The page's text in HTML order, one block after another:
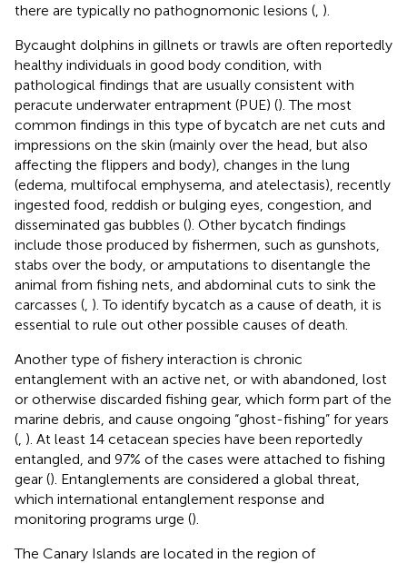
there are typically no pathognomonic lesions ( ).
Bycaught dolphins in gillnets or trawls are often reportedly
healthy individuals in good body condition, with
pathological findings that are usually consistent with
peracute underwater entrapment (PUE) (). The most
common findings in this type of bycatch are net cuts and
impressions on the skin (mainly over the head, but also
affecting the flippers and body), changes in the lung
(edema, multifocal emphysema, and atelectasis), recently
ingested food, reddish or bulging eyes, congestion, and
disseminated gas bubbles (). Other bycatch findings
include those produced by fishermen, such as gunshots,
stabs over the body, or amputations to disentangle the
animal from fishing nets, and abdominal cuts to sink the
carcasses ( ). To identify bycatch as a cause of death, it is
essential to rule out other possible causes of death.
Another type of fishery interaction is chronic
entanglement with an active net, or with abandoned, lost
or otherwise discarded fishing gear, which form part of the
marine debris, and cause ongoing “ghost-fishing” for years
( ). At least 14 cetacean species have been reportedly
entangled, and 97% of the cases were attached to fishing
gear (). Entanglements are considered a global threat,
which international entanglement response and
monitoring programs urge ().
The Canary Islands are located in the region of